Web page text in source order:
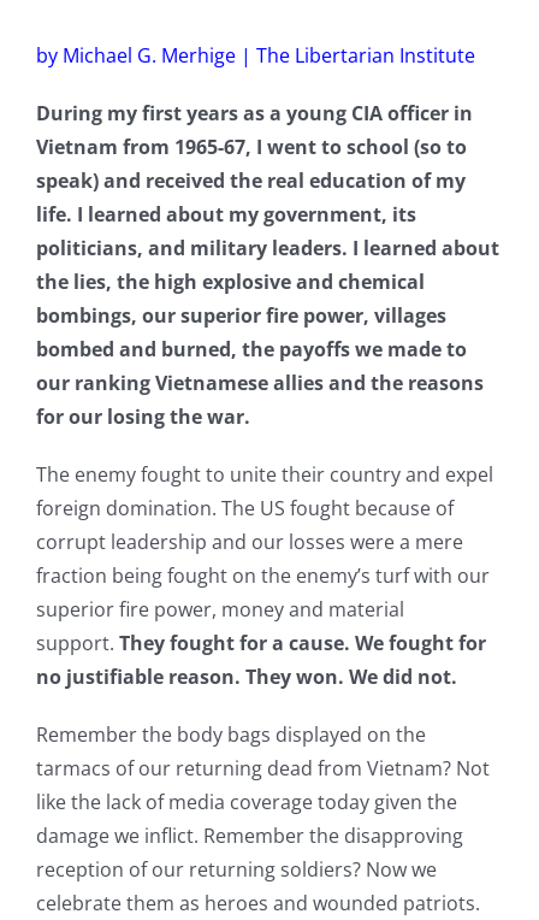
by Michael G. Merhige | The Libertarian Institute
During my first years as a young CIA officer in
Vietnam from 1965-67, I went to school (so to
speak) and received the real education of my
life. I learned about my government, its
politicians, and military leaders. I learned about
the lies, the high explosive and chemical
bombings, our superior fire power, villages
bombed and burned, the payoffs we made to
our ranking Vietnamese allies and the reasons
for our losing the war.
The enemy fought to unite their country and expel
foreign domination. The US fought because of
corrupt leadership and our losses were a mere
fraction being fought on the enemy’s turf with our
superior fire power, money and material
support. They fought for a cause. We fought for
no justifiable reason. They won. We did not.
Remember the body bags displayed on the
tarmacs of our returning dead from Vietnam? Not
like the lack of media coverage today given the
damage we inflict. Remember the disapproving
reception of our returning soldiers? Now we
celebrate them as heroes and wounded patriots.